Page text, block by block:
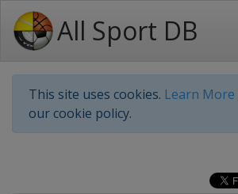
All Sport DB
This site uses cookies. Learn More
our cookie policy.